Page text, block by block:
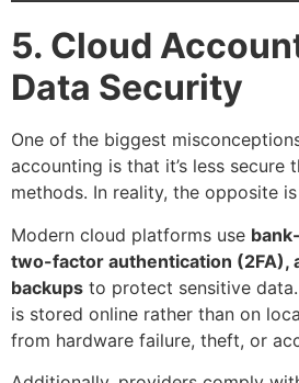
5. Cloud
Data Security
One of the biggest
accounting is that it’s less secure
methods. In reality, the opposite
Modern cloud platforms use
two-factor authentication (2FA),
backups to protect sensitive
is stored online rather than on
from hardware failure, theft, or